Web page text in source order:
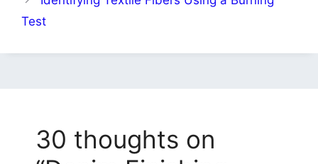
Test
30 thoughts on